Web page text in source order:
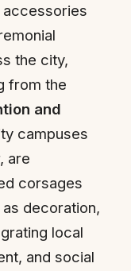
accessories
the city,
from the
and
campuses
are
corsages
decoration,
local
and social